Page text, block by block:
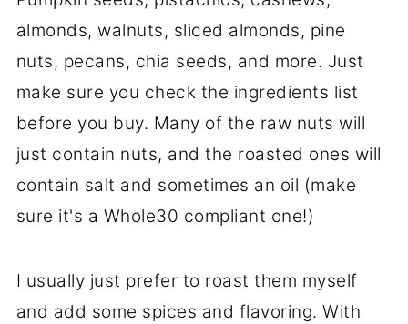
almonds, walnuts, sliced almonds, pine
nuts, pecans, chia seeds, and more. Just
make sure you check the ingredients list
before you buy. Many of the raw nuts will
just contain nuts, and the roasted ones will
contain salt and sometimes an oil (make
sure it's a Whole30 compliant one!)
I usually just prefer to roast them myself
and add some spices and flavoring. With